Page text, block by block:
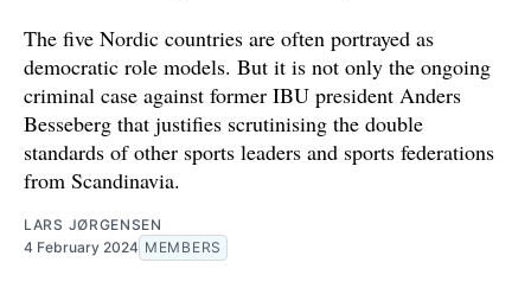
The five Nordic countries are often portrayed as
democratic role models. But it is not only the ongoing
criminal case against former IBU president Anders
Besseberg that justifies scrutinising the double
standards of other sports leaders and sports federations
from Scandinavia.
LARS JØRGENSEN
4 February 2024 MEMBERS